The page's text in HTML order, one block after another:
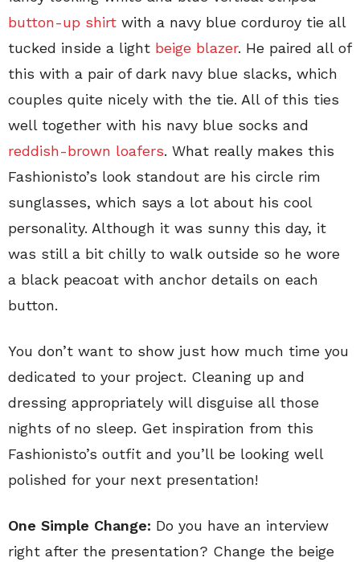
button-up shirt with a navy blue corduroy tie all
tucked inside a light beige blazer. He paired all of
this with a pair of dark navy blue slacks, which
couples quite nicely with the tie. All of this ties
well together with his navy blue socks and
reddish-brown loafers. What really makes this
Fashionisto’s look standout are his circle rim
sunglasses, which says a lot about his cool
personality. Although it was sunny this day, it
was still a bit chilly to walk outside so he wore
a black peacoat with anchor details on each
button.
You don’t want to show just how much time you
dedicated to your project. Cleaning up and
dressing appropriately will disguise all those
nights of no sleep. Get inspiration from this
Fashionisto’s outfit and you’ll be looking well
polished for your next presentation!
One Simple Change: Do you have an interview
right after the presentation? Change the beige